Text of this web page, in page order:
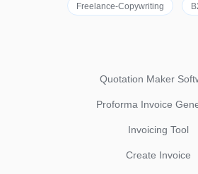
Freelance-Copywriting
Quotation Maker
Proforma Invoice
Invoicing Tool
Create Invoice